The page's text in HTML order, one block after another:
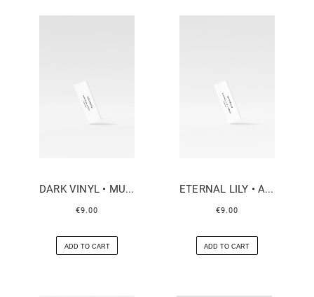
DARK VINYL • MUSK
€9.00
ADD TO CART
ETERNAL LILY • AMBER
€9.00
ADD TO CART